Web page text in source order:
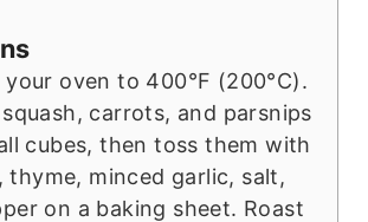
your oven to 400°F (200°C).
carrots, and parsnips
cubes, then toss them with
thyme, minced garlic, salt,
on a baking sheet. Roast